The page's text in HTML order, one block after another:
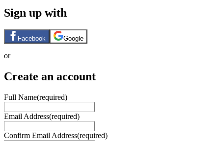
Sign up with
Facebook Google
or
Create an account
Full Name(required)
Email Address(required)
Confirm Email Address(required)